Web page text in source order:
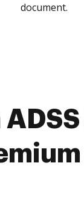
document.